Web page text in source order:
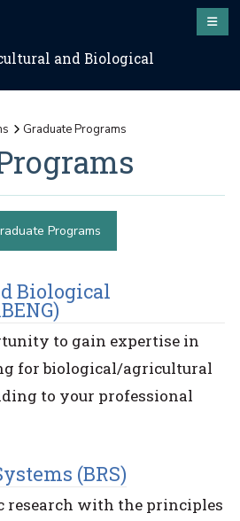
and Biological
Graduate Programs
Biological
to gain expertise in
for biological/agricultural
to your professional
(BRS)
research with the principles
Programs